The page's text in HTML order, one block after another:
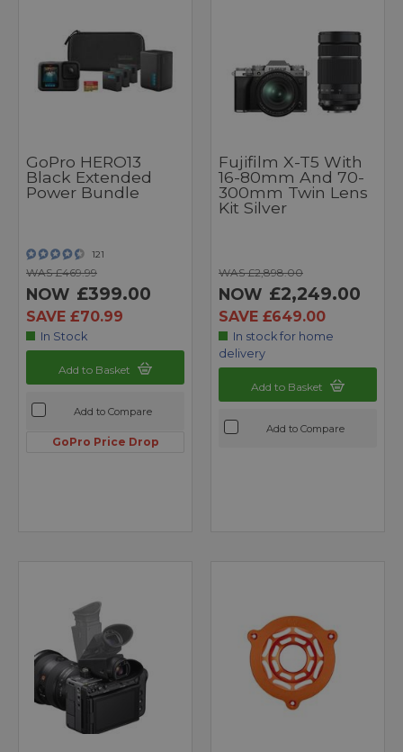
GoPro HERO13
Black Extended
Power Bundle
121
WAS £469.99
NOW £399.00
SAVE £70.99
In Stock
Add to Basket
Add to Compare
GoPro Price Drop
Fujifilm X-T5 With
16-80mm And 70-
300mm Twin Lens
Kit Silver
WAS £2,898.00
NOW £2,249.00
SAVE £649.00
In stock for home
delivery
Add to Basket
Add to Compare